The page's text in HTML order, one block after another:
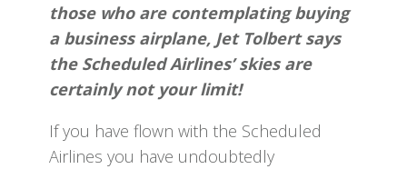
those who are contemplating buying
a business airplane, Jet Tolbert says
the Scheduled Airlines’ skies are
certainly not your limit!
If you have flown with the Scheduled
Airlines you have undoubtedly